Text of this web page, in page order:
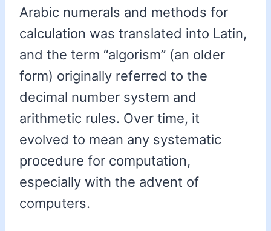
Arabic numerals and methods for
calculation was translated into Latin,
and the term “algorism” (an older
form) originally referred to the
decimal number system and
arithmetic rules. Over time, it
evolved to mean any systematic
procedure for computation,
especially with the advent of
computers.